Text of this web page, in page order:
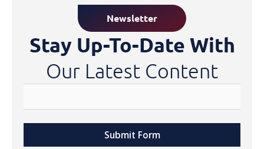
Newsletter
Stay Up-To-Date With
Our Latest Content
Submit Form